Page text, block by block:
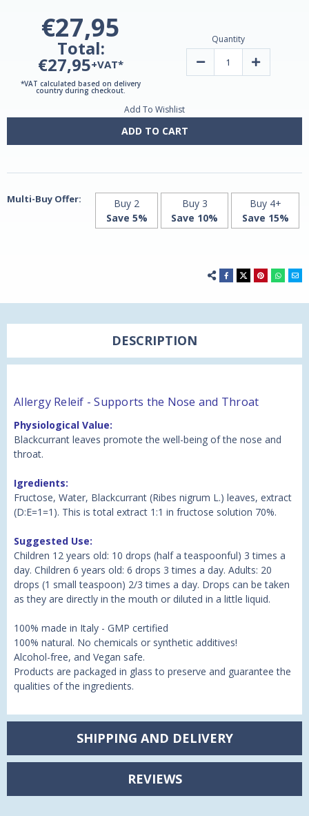
€27,95
Total:
€27,95+VAT*
*VAT calculated based on delivery
country during checkout.
Quantity
Decrease
by
Vegan
Increase
by
Vegan
Add To Wishlist
ADD TO CART
Multi-Buy Offer:
Buy 2
Save 5%
Buy 3
Save 10%
Buy 4+
Save 15%
DESCRIPTION
Allergy Releif - Supports the Nose and Throat
Physiological Value:
Blackcurrant leaves promote the well-being of the nose and
throat.
Igredients:
Fructose, Water, Blackcurrant (Ribes nigrum L.) leaves, extract
(D:E=1=1). This is total extract 1:1 in fructose solution 70%.
Suggested Use:
Children 12 years old: 10 drops (half a teaspoonful) 3 times a
day. Children 6 years old: 6 drops 3 times a day. Adults: 20
drops (1 small teaspoon) 2/3 times a day. Drops can be taken
as they are directly in the mouth or diluted in a little liquid.
100% made in Italy - GMP certified
100% natural. No chemicals or synthetic additives!
Alcohol-free, and Vegan safe.
Products are packaged in glass to preserve and guarantee the
qualities of the ingredients.
SHIPPING AND DELIVERY
REVIEWS